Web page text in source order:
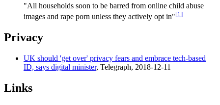
"All households soon to be barred from online child abuse
images and rape porn unless they actively opt in"[1]
Privacy
UK should 'get over' privacy fears and embrace tech-based
ID, says digital minister, Telegraph, 2018-12-11
Links